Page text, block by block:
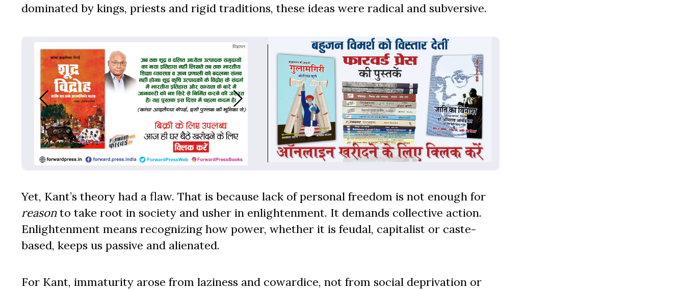
dominated by kings, priests and rigid traditions, these ideas were radical and subversive.
Yet, Kant’s theory had a flaw. That is because lack of personal freedom is not enough for
reasonto take root in society and usher in enlightenment. It demands collective action.
Enlightenment means recognizing how power, whether it is feudal, capitalist or caste-
based, keeps us passive and alienated.
For Kant, immaturity arose from laziness and cowardice, not from social deprivation or